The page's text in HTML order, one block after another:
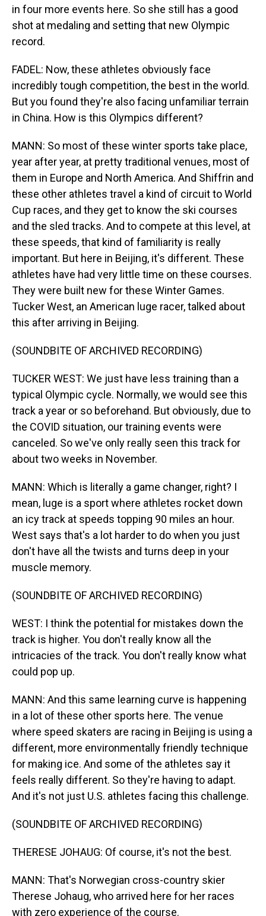
in four more events here. So she still has a good
shot at medaling and setting that new Olympic
record.
FADEL: Now, these athletes obviously face
incredibly tough competition, the best in the world.
But you found they're also facing unfamiliar terrain
in China. How is this Olympics different?
MANN: So most of these winter sports take place,
year after year, at pretty traditional venues, most of
them in Europe and North America. And Shiffrin and
these other athletes travel a kind of circuit to World
Cup races, and they get to know the ski courses
and the sled tracks. And to compete at this level, at
these speeds, that kind of familiarity is really
important. But here in Beijing, it's different. These
athletes have had very little time on these courses.
They were built new for these Winter Games.
Tucker West, an American luge racer, talked about
this after arriving in Beijing.
(SOUNDBITE OF ARCHIVED RECORDING)
TUCKER WEST: We just have less training than a
typical Olympic cycle. Normally, we would see this
track a year or so beforehand. But obviously, due to
the COVID situation, our training events were
canceled. So we've only really seen this track for
about two weeks in November.
MANN: Which is literally a game changer, right? I
mean, luge is a sport where athletes rocket down
an icy track at speeds topping 90 miles an hour.
West says that's a lot harder to do when you just
don't have all the twists and turns deep in your
muscle memory.
(SOUNDBITE OF ARCHIVED RECORDING)
WEST: I think the potential for mistakes down the
track is higher. You don't really know all the
intricacies of the track. You don't really know what
could pop up.
MANN: And this same learning curve is happening
in a lot of these other sports here. The venue
where speed skaters are racing in Beijing is using a
different, more environmentally friendly technique
for making ice. And some of the athletes say it
feels really different. So they're having to adapt.
And it's not just U.S. athletes facing this challenge.
(SOUNDBITE OF ARCHIVED RECORDING)
THERESE JOHAUG: Of course, it's not the best.
MANN: That's Norwegian cross-country skier
Therese Johaug, who arrived here for her races
with zero experience of the course.